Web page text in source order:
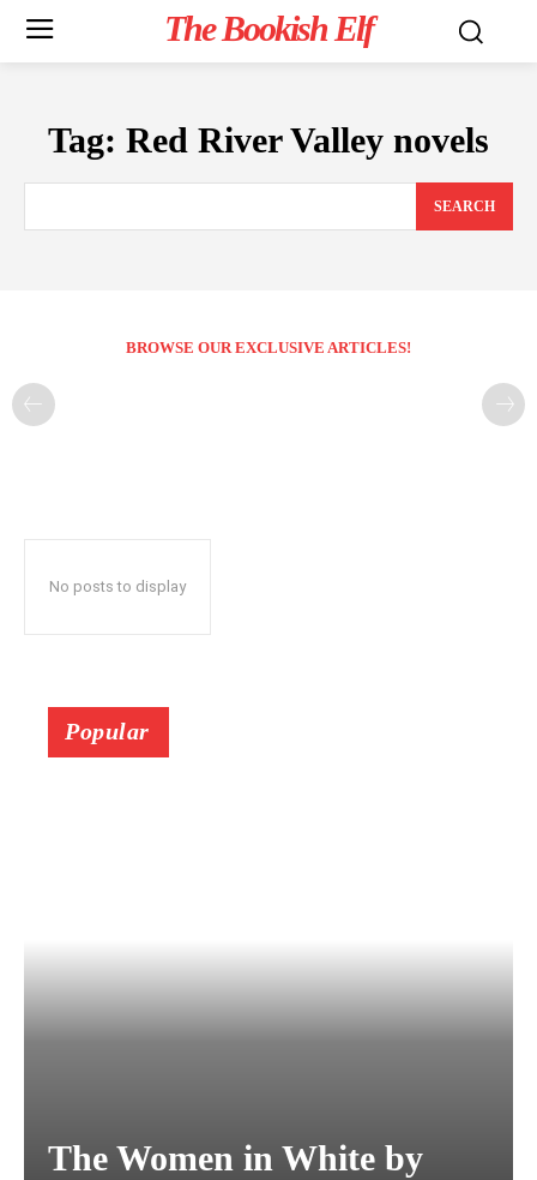
The Bookish Elf
Tag: Red River Valley novels
SEARCH
BROWSE OUR EXCLUSIVE ARTICLES!
No posts to display
Popular
The Women in White by